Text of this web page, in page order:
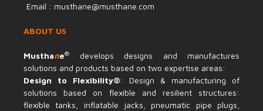
Email : musthane@musthane.com
ABOUT US
Musthane®
develops designs and manufactures
solutions and products based on two expertise areas:
Design to Flexibility®: Design & manufacturing of
solutions based on flexible and resilient structures:
flexible tanks, inflatable jacks, pneumatic pipe plugs,